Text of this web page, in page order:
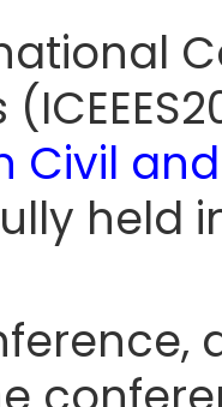
Civil
held